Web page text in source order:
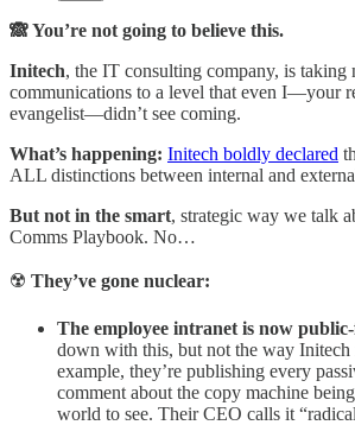
🙈 You’re not going to believe this.
Initech, the IT consulting company, is taking
communications to a level that even I—your
evangelist—didn’t see coming.
What’s happening: Initech boldly declared
ALL distinctions between internal and
But not in the smart, strategic way we talk
Comms Playbook. No…
☢️ They’ve gone nuclear:
The employee intranet is now
down with this, but not the way
example, they’re publishing every
comment about the copy machine
world to see. Their CEO calls it